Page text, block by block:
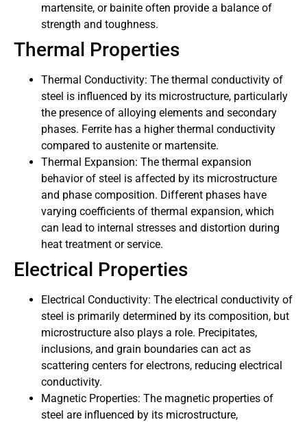
martensite, or bainite often provide a balance of
strength and toughness.
Thermal Properties
Thermal Conductivity: The thermal conductivity of
steel is influenced by its microstructure, particularly
the presence of alloying elements and secondary
phases. Ferrite has a higher thermal conductivity
compared to austenite or martensite.
Thermal Expansion: The thermal expansion
behavior of steel is affected by its microstructure
and phase composition. Different phases have
varying coefficients of thermal expansion, which
can lead to internal stresses and distortion during
heat treatment or service.
Electrical Properties
Electrical Conductivity: The electrical conductivity of
steel is primarily determined by its composition, but
microstructure also plays a role. Precipitates,
inclusions, and grain boundaries can act as
scattering centers for electrons, reducing electrical
conductivity.
Magnetic Properties: The magnetic properties of
steel are influenced by its microstructure,